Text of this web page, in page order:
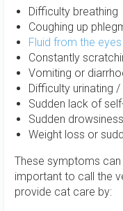
Difficulty breathing
Coughing up
Fluid from the
Constantly
Vomiting or
Difficulty urinating
Sudden lack of
Sudden
Weight loss or
These symptoms
important to call the
provide cat care by: